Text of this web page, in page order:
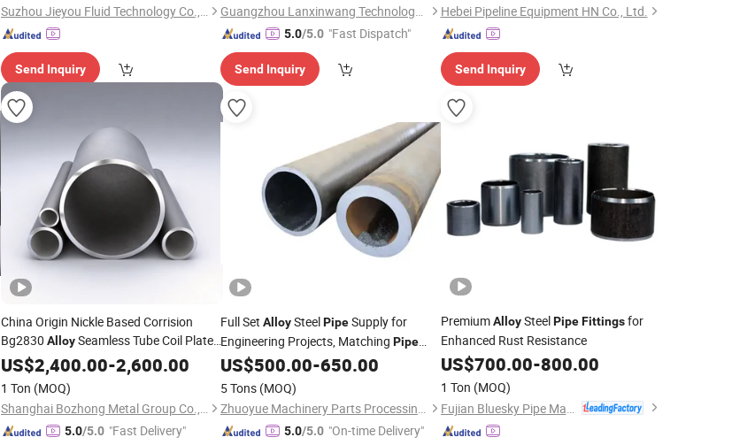
Suzhou Jieyou Fluid Technology Co., Ltd.
Send Inquiry
Guangzhou Lanxinwang Technology Co., Ltd.
5.0/5.0 "Fast Dispatch"
Send Inquiry
Hebei Pipeline Equipment HN Co., Ltd.
Send Inquiry
China Origin Nickle Based Corrision
Bg2830 AlloySeamless Tube Coil Plate
BarPipe FittingFlange Square Tube
Round Bar Hollow Section Rod Bar Wire
Sheet
US$2,400.00-2,600.00
1 Ton (MOQ)
Shanghai Bozhong Metal Group Co., Ltd.
5.0/5.0 "Fast Delivery"
Full Set AlloySteelPipeSupply for
Engineering Projects, Matching Pipe
FittingsAvailable, Simplify Customer
Procurement Process
US$500.00-650.00
5 Tons (MOQ)
Zhuoyue Machinery Parts Processing Factory
5.0/5.0 "On-time Delivery"
PremiumAlloySteelPipe Fittingsfor
Enhanced Rust Resistance
US$700.00-800.00
1 Ton (MOQ)